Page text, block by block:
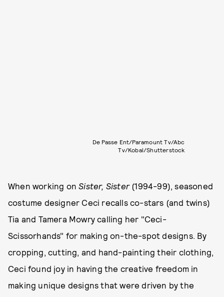
De Passe Ent/Paramount Tv/Abc
Tv/Kobal/Shutterstock
When working onSister, Sister(1994-99), seasoned
costume designer Ceci recalls co-stars (and twins)
Tia and Tamera Mowry calling her "Ceci-
Scissorhands" for making on-the-spot designs. By
cropping, cutting, and hand-painting their clothing,
Ceci found joy in having the creative freedom in
making unique designs that were driven by the